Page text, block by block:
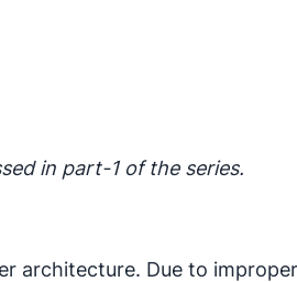
in part-1 of the series.
architecture. Due to